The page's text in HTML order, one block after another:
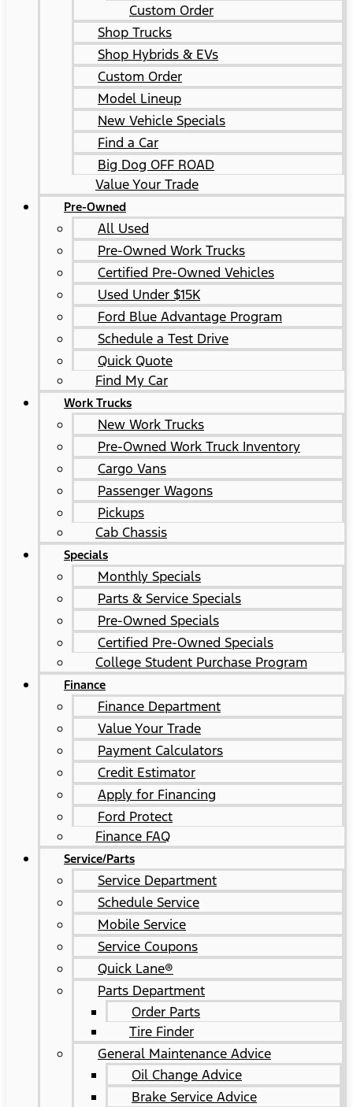
Custom Order
Shop Trucks
Shop Hybrids & EVs
Custom Order
Model Lineup
New Vehicle Specials
Find a Car
Big Dog OFF ROAD
Value Your Trade
Pre-Owned
All Used
Pre-Owned Work Trucks
Certified Pre-Owned Vehicles
Used Under $15K
Ford Blue Advantage Program
Schedule a Test Drive
Quick Quote
Find My Car
Work Trucks
New Work Trucks
Pre-Owned Work Truck Inventory
Cargo Vans
Passenger Wagons
Pickups
Cab Chassis
Specials
Monthly Specials
Parts & Service Specials
Pre-Owned Specials
Certified Pre-Owned Specials
College Student Purchase Program
Finance
Finance Department
Value Your Trade
Payment Calculators
Credit Estimator
Apply for Financing
Ford Protect
Finance FAQ
Service/Parts
Service Department
Schedule Service
Mobile Service
Service Coupons
Quick Lane®
Parts Department
Order Parts
Tire Finder
General Maintenance Advice
Oil Change Advice
Brake Service Advice